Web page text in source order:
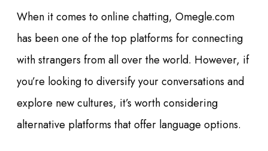
When it comes to online chatting, Omegle.com
has been one of the top platforms for connecting
with strangers from all over the world. However, if
you’re looking to diversify your conversations and
explore new cultures, it’s worth considering
alternative platforms that offer language options.